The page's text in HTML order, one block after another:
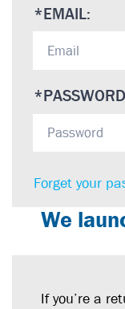
*EMAIL:
*PASSWORD
Forget your
We
If you’re a